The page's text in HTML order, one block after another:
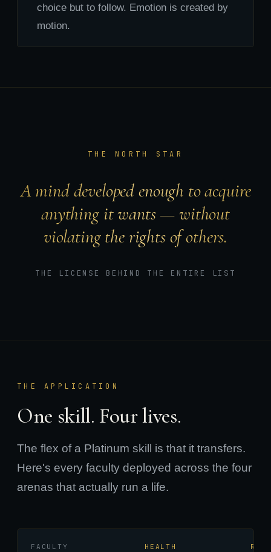
choice but to follow. Emotion is created by
motion.
THE NORTH STAR
A mind developed enough to acquire
anything it wants — without
violating the rights of others.
THE LICENSE BEHIND THE ENTIRE LIST
THE APPLICATION
One skill. Four lives.
The flex of a Platinum skill is that it transfers.
Here's every faculty deployed across the four
arenas that actually run a life.
FACULTY HEALTH